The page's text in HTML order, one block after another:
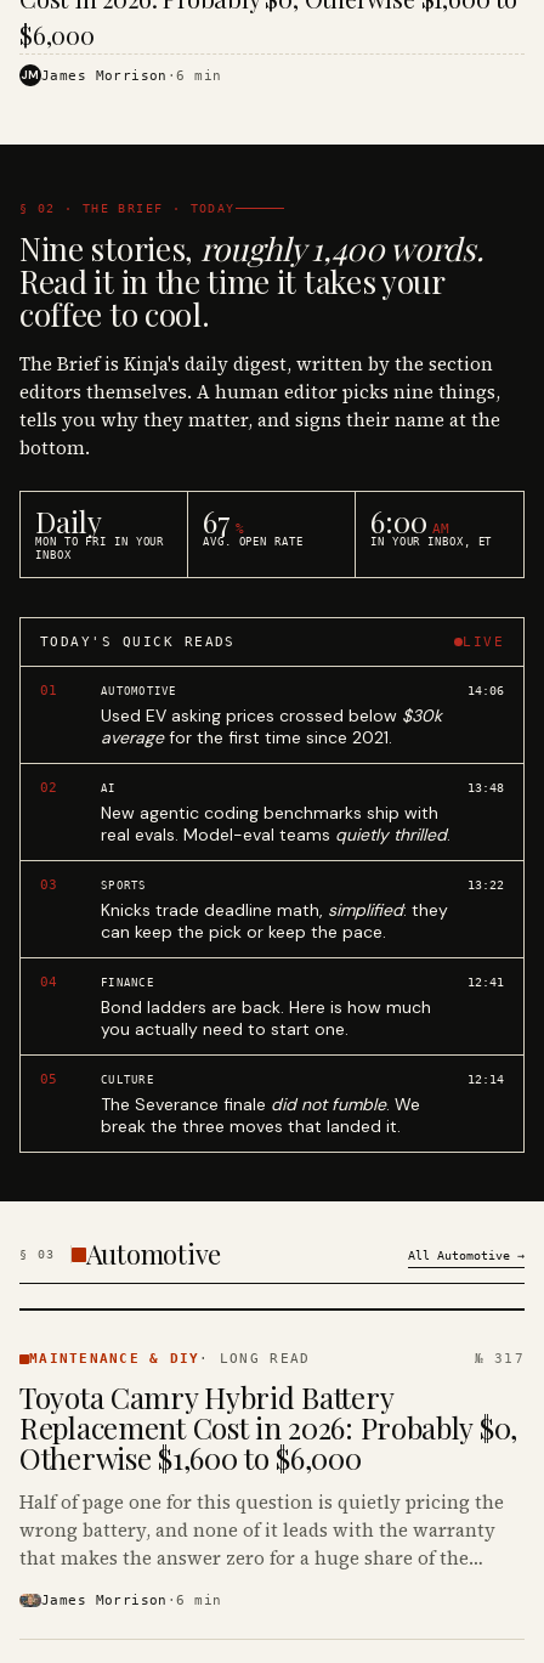
$6,000
JMJames Morrison ·6 min
§ 02 · THE BRIEF · TODAY
Nine stories, roughly 1,400 words.
Read it in the time it takes your
coffee to cool.
The Brief is Kinja's daily digest, written by the section
editors themselves. A human editor picks nine things,
tells you why they matter, and signs their name at the
bottom.
Daily
MON TO FRI IN YOUR
INBOX
67 %
AVG. OPEN RATE
6:00 AM
IN YOUR INBOX, ET
TODAY'S QUICK READS LIVE
01 AUTOMOTIVE
Used EV asking prices crossed below $30k
averagefor the first time since 2021.
14:06
02 AI
New agentic coding benchmarks ship with
real evals. Model-eval teams quietly thrilled.
13:48
03 SPORTS
Knicks trade deadline math, simplified: they
can keep the pick or keep the pace.
13:22
04 FINANCE
Bond ladders are back. Here is how much
you actually need to start one.
12:41
05 CULTURE
The Severance finale did not fumble. We
break the three moves that landed it.
12:14
§ 03 Automotive All Automotive →
& DIY ·
MAINTENANCE & DIY · LONG READ № 317
Toyota Camry Hybrid Battery
Replacement Cost in 2026: Probably $0,
Otherwise $1,600 to $6,000
Half of page one for this question is quietly pricing the
wrong battery, and none of it leads with the warranty
that makes the answer zero for a huge share of the
James Morrison ·6 min